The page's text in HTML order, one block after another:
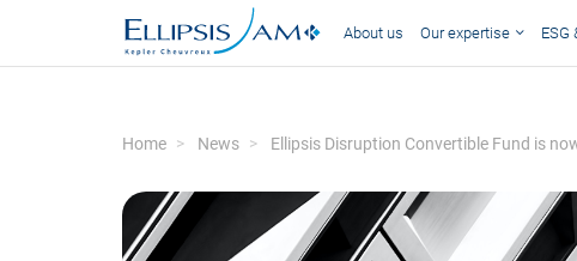
About us Our expertise ESG
Home News Ellipsis Disruption Convertible Fund is